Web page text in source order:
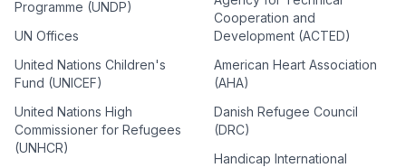
Programme (UNDP)
UN Offices
United Nations Children's
Fund (UNICEF)
United Nations High
Commissioner for Refugees
(UNHCR)
Cooperation and
Development (ACTED)
American Heart Association
(AHA)
Danish Refugee Council
(DRC)
Handicap International